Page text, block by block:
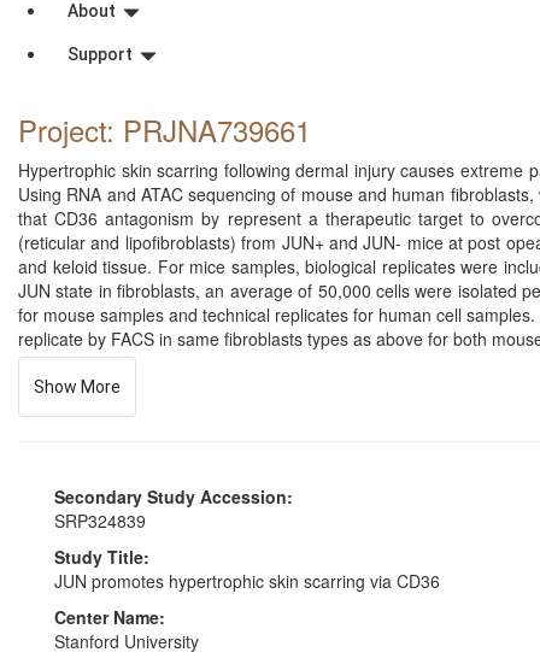
About
Support
Project: PRJNA739661
Hypertrophic skin scarring following dermal injury causes
Using RNA and ATAC sequencing of mouse and human
that CD36 antagonism by represent a therapeutic target to
(reticular and lipofibroblasts) from JUN+ and JUN- mice at post
and keloid tissue. For mice samples, biological replicates were
JUN state in fibroblasts, an average of 50,000 cells were isolated
for mouse samples and technical replicates for human cell
replicate by FACS in same fibroblasts types as above for both
Show More
Secondary Study Accession:
SRP324839
Study Title:
JUN promotes hypertrophic skin scarring via CD36
Center Name:
Stanford University